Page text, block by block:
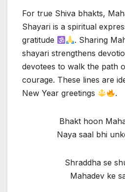
For true Shiva bhakts,
Shayari is a spiritual
gratitude
. Sharing
shayari strengthens
devotees to walk the path
courage. These lines are
New Year greetings
.
Bhakt hoon
Naya saal bhi
Shraddha se
Mahadev ke